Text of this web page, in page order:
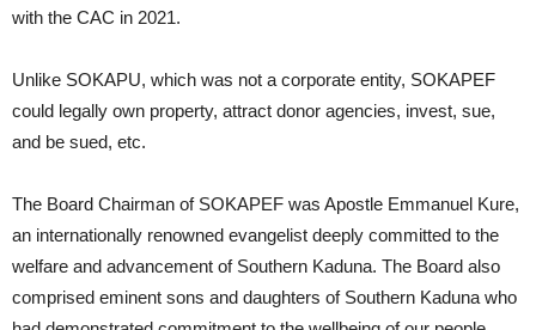
with the CAC in 2021.
Unlike SOKAPU, which was not a corporate entity, SOKAPEF
could legally own property, attract donor agencies, invest, sue,
and be sued, etc.
The Board Chairman of SOKAPEF was Apostle Emmanuel Kure,
an internationally renowned evangelist deeply committed to the
welfare and advancement of Southern Kaduna. The Board also
comprised eminent sons and daughters of Southern Kaduna who